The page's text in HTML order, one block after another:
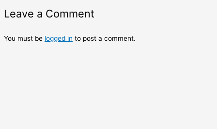
Leave a Comment
You must be logged in to post a comment.